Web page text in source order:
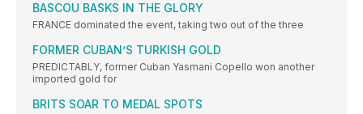
BASCOU BASKS IN THE GLORY
FRANCE dominated the event, taking two out of the three
FORMER CUBAN’S TURKISH GOLD
PREDICTABLY, former Cuban Yasmani Copello won another
imported gold for
BRITS SOAR TO MEDAL SPOTS